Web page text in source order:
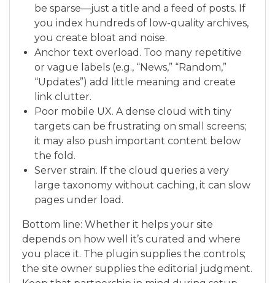
be sparse—just a title and a feed of posts. If
you index hundreds of low-quality archives,
you create bloat and noise.
Anchor text overload. Too many repetitive
or vague labels (e.g., “News,” “Random,”
“Updates”) add little meaning and create
link clutter.
Poor mobile UX. A dense cloud with tiny
targets can be frustrating on small screens;
it may also push important content below
the fold.
Server strain. If the cloud queries a very
large taxonomy without caching, it can slow
pages under load.
Bottom line: Whether it helps your site
depends on how well it’s curated and where
you place it. The plugin supplies the controls;
the site owner supplies the editorial judgment.